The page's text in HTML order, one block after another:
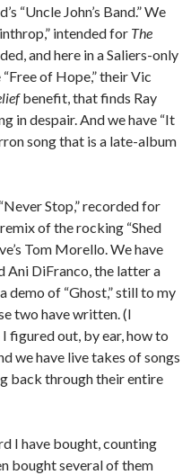
“Uncle John’s Band.” We
intended for The
and here in a Saliers-only
of Hope,” their Vic
benefit, that finds Ray
in despair. And we have “It
song that is a late-album
Stop,” recorded for
of the rocking “Shed
Tom Morello. We have
Ani DiFranco, the latter a
demo of “Ghost,” still to my
two have written. (I
figured out, by ear, how to
we have live takes of songs
back through their entire
I have bought, counting
bought several of them